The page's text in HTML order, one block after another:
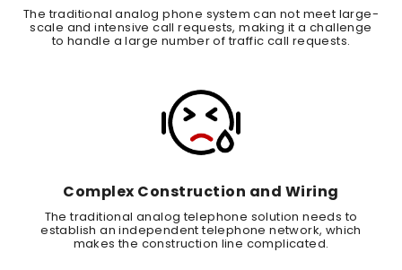
The traditional analog phone system can not meet large-
scale and intensive call requests, making it a challenge
to handle a large number of traffic call requests.
Complex Construction and Wiring
The traditional analog telephone solution needs to
establish an independent telephone network, which
makes the construction line complicated.